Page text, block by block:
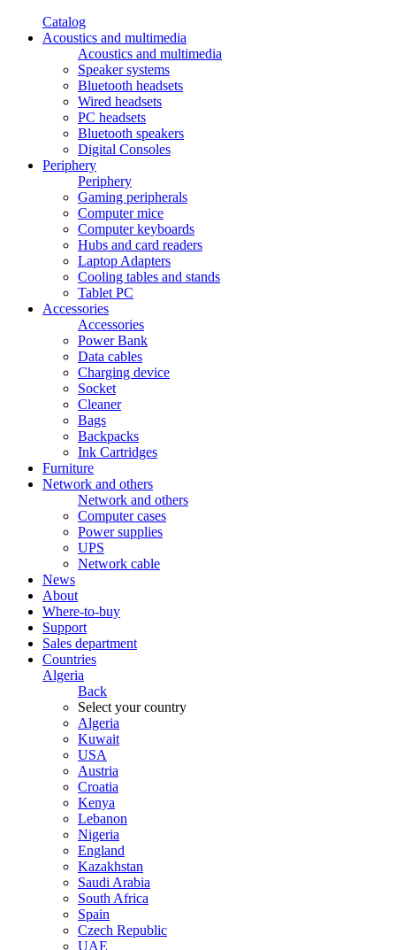
Catalog
Acoustics and multimedia
Acoustics and multimedia
Speaker systems
Bluetooth headsets
Wired headsets
PC headsets
Bluetooth speakers
Digital Consoles
Periphery
Periphery
Gaming peripherals
Computer mice
Computer keyboards
Hubs and card readers
Laptop Adapters
Cooling tables and stands
Tablet PC
Accessories
Accessories
Power Bank
Data cables
Charging device
Socket
Cleaner
Bags
Backpacks
Ink Cartridges
Furniture
Network and others
Network and others
Computer cases
Power supplies
UPS
Network cable
News
About
Where-to-buy
Support
Sales department
Countries
Algeria
Back
Select your country
Algeria
Kuwait
USA
Austria
Croatia
Kenya
Lebanon
Nigeria
England
Kazakhstan
Saudi Arabia
South Africa
Spain
Czech Republic
UAE